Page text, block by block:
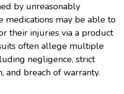
by unreasonably
medications may be able to
their injuries via a product
often allege multiple
negligence, strict
and breach of warranty.